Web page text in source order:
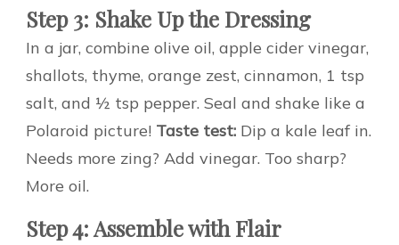
Step 3: Shake Up the Dressing
In a jar, combine olive oil, apple cider vinegar,
shallots, thyme, orange zest, cinnamon, 1 tsp
salt, and ½ tsp pepper. Seal and shake like a
Polaroid picture! Taste test: Dip a kale leaf in.
Needs more zing? Add vinegar. Too sharp?
More oil.
Step 4: Assemble with Flair